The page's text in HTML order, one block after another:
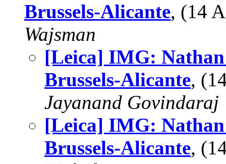
Brussels-Alicante, (14
Wajsman
[Leica] IMG:
Brussels-Alicante,
Jayanand Govindaraj
[Leica] IMG:
Brussels-Alicante,